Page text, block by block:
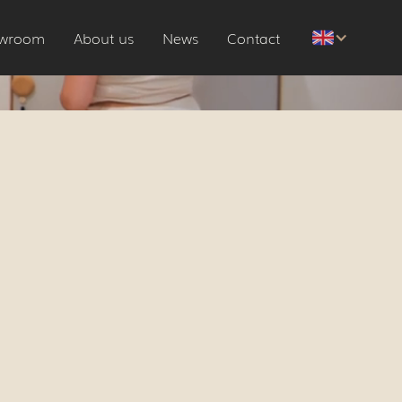
About us News Contact